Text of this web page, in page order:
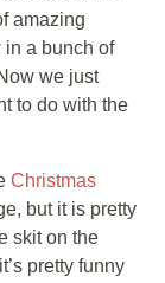
amazing
in a bunch of
we just
to do with the
Christmas
but it is pretty
skit on the
pretty funny